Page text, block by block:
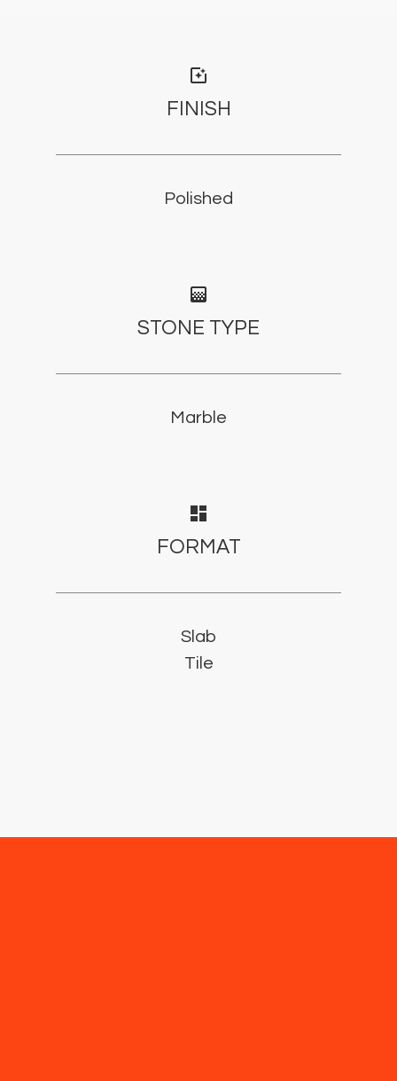
photo_filter
FINISH
Polished
gradient
STONE TYPE
Marble
dashboard
FORMAT
Slab
Tile